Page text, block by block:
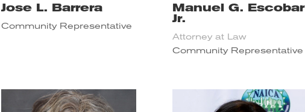
Jose L. Barrera
Community Representative
Manuel G. Escobar
Jr.
Attorney at Law
Community Representative